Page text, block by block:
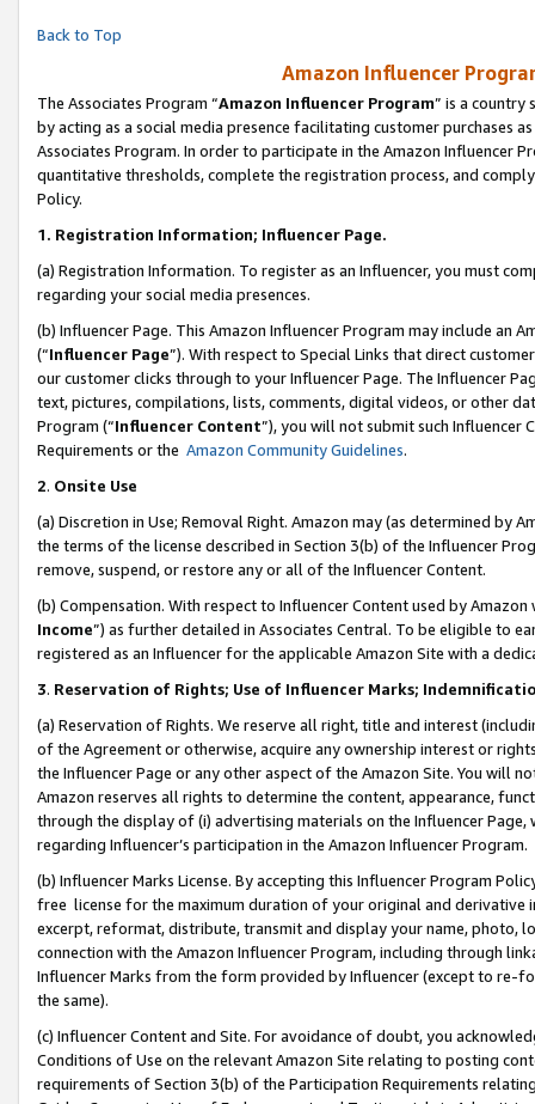
Back to Top
Amazon Influencer
The Associates Program “Amazon Influencer Program” is a country
by acting as a social media presence facilitating customer purchases
Associates Program. In order to participate in the Amazon Influencer
quantitative thresholds, complete the registration process, and
Policy.
1. Registration Information; Influencer Page.
(a) Registration Information. To register as an Influencer, you must
regarding your social media presences.
(b) Influencer Page. This Amazon Influencer Program may include an
(“Influencer Page”). With respect to Special Links that direct
our customer clicks through to your Influencer Page. The Influencer
text, pictures, compilations, lists, comments, digital videos, or other
Program (“Influencer Content”), you will not submit such
Requirements or the Amazon Community Guidelines.
2. Onsite Use
(a) Discretion in Use; Removal Right. Amazon may (as determined by
the terms of the license described in Section 3(b) of the Influencer
remove, suspend, or restore any or all of the Influencer Content.
(b) Compensation. With respect to Influencer Content used by
Income”) as further detailed in Associates Central. To be eligible to
registered as an Influencer for the applicable Amazon Site with a
3. Reservation of Rights; Use of Influencer Marks;
(a) Reservation of Rights. We reserve all right, title and interest
of the Agreement or otherwise, acquire any ownership interest or
the Influencer Page or any other aspect of the Amazon Site. You will
Amazon reserves all rights to determine the content, appearance,
through the display of (i) advertising materials on the Influencer
regarding Influencer’s participation in the Amazon Influencer Program.
(b) Influencer Marks License. By accepting this Influencer Program
free license for the maximum duration of your original and
excerpt, reformat, distribute, transmit and display your name, photo,
connection with the Amazon Influencer Program, including through
Influencer Marks from the form provided by Influencer (except to re-
the same).
(c) Influencer Content and Site. For avoidance of doubt, you
Conditions of Use on the relevant Amazon Site relating to posting
requirements of Section 3(b) of the Participation Requirements